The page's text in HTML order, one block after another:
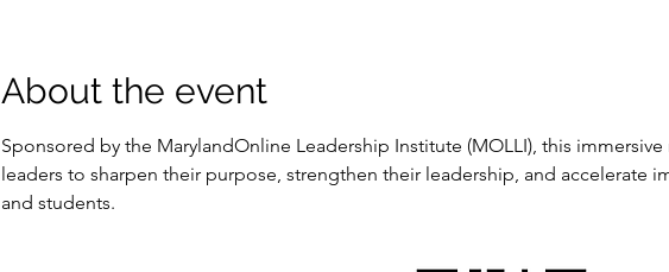
About the event
Sponsored by the MarylandOnline Leadership Institute (MOLLI), this
leaders to sharpen their purpose, strengthen their leadership, and accelerate
and students.